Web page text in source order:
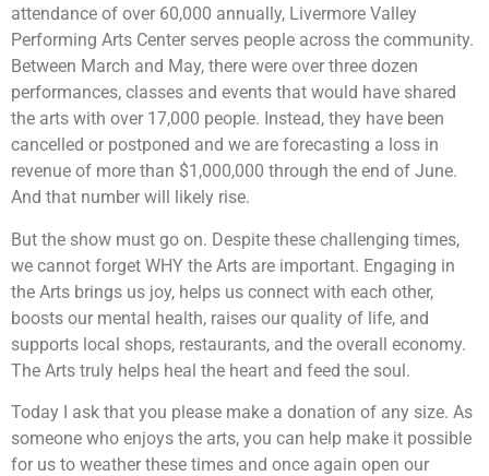
attendance of over 60,000 annually, Livermore Valley
Performing Arts Center serves people across the community.
Between March and May, there were over three dozen
performances, classes and events that would have shared
the arts with over 17,000 people. Instead, they have been
cancelled or postponed and we are forecasting a loss in
revenue of more than $1,000,000 through the end of June.
And that number will likely rise.
But the show must go on. Despite these challenging times,
we cannot forget WHY the Arts are important. Engaging in
the Arts brings us joy, helps us connect with each other,
boosts our mental health, raises our quality of life, and
supports local shops, restaurants, and the overall economy.
The Arts truly helps heal the heart and feed the soul.
Today I ask that you please make a donation of any size. As
someone who enjoys the arts, you can help make it possible
for us to weather these times and once again open our